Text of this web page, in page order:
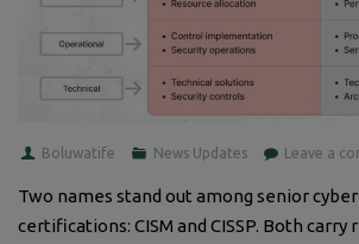
Boluwatife News Updates Leave a
Two names stand out among senior
certifications: CISM and CISSP. Both